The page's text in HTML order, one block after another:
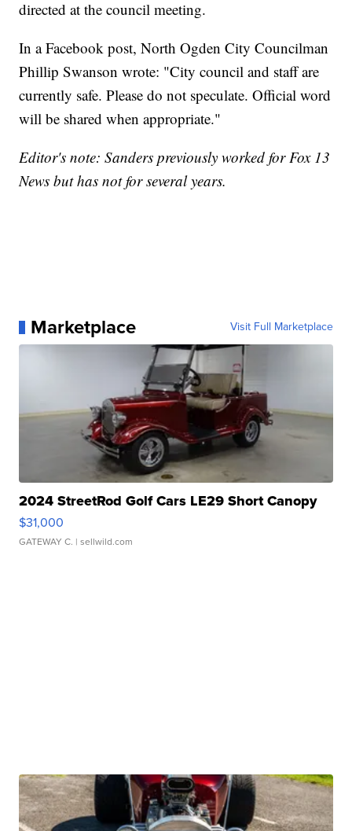
directed at the council meeting.
In a Facebook post, North Ogden City Councilman
Phillip Swanson wrote: "City council and staff are
currently safe. Please do not speculate. Official word
will be shared when appropriate."
Editor's note: Sanders previously worked for Fox 13
News but has not for several years.
Marketplace Visit Full Marketplace
2024 StreetRod Golf Cars LE29 Short Canopy
$31,000
GATEWAY C. | sellwild.com